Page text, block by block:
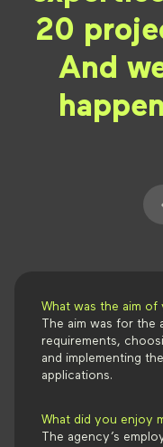
20
And
What was the aim
The aim was for
requirements,
and implementing
applications.
What did you enjoy
The agency’s